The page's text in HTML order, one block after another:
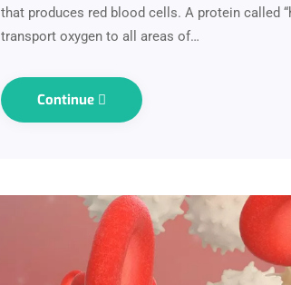
that produces red blood cells. A protein called
transport oxygen to all areas of…
Continue